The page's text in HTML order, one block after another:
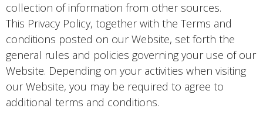
collection of information from other sources.
This Privacy Policy, together with the Terms and
conditions posted on our Website, set forth the
general rules and policies governing your use of our
Website. Depending on your activities when visiting
our Website, you may be required to agree to
additional terms and conditions.